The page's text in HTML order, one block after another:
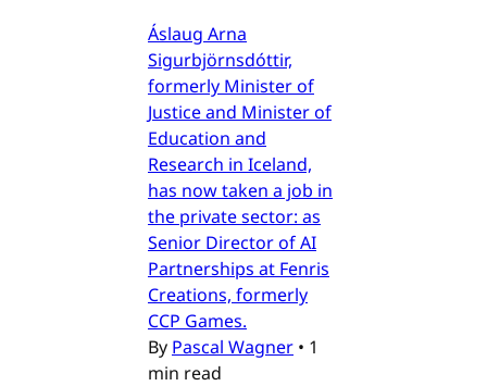
Áslaug Arna
Sigurbjörnsdóttir,
formerly Minister of
Justice and Minister of
Education and
Research in Iceland,
has now taken a job in
the private sector: as
Senior Director of AI
Partnerships at Fenris
Creations, formerly
CCP Games.
By Pascal Wagner • 1
min read